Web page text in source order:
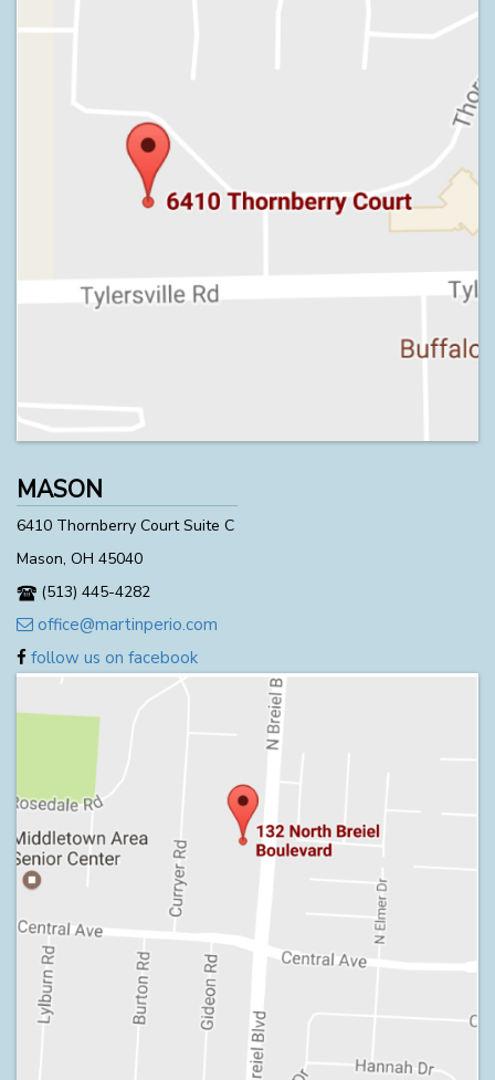
MASON
6410 Thornberry Court Suite C
Mason, OH 45040
(513) 445-4282
office@martinperio.com
follow us on facebook